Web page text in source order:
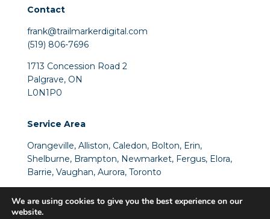
Contact
frank@trailmarkerdigital.com
(519) 806-7696
1713 Concession Road 2
Palgrave, ON
L0N1P0
Service Area
Orangeville, Alliston, Caledon, Bolton, Erin,
Shelburne, Brampton, Newmarket, Fergus, Elora,
Barrie, Vaughan, Aurora, Toronto
We are using cookies to give you the best experience on our
website.